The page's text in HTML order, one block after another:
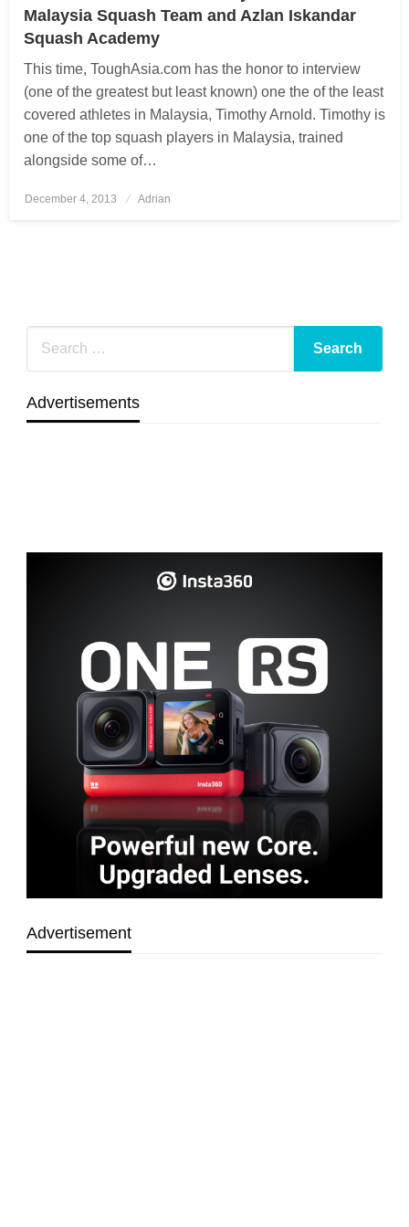
Malaysia Squash Team and Azlan Iskandar
Squash Academy
This time, ToughAsia.com has the honor to interview
(one of the greatest but least known) one the of the least
covered athletes in Malaysia, Timothy Arnold. Timothy is
one of the top squash players in Malaysia, trained
alongside some of…
Posted
December 4, 2013 Adrian
Advertisements
Advertisement